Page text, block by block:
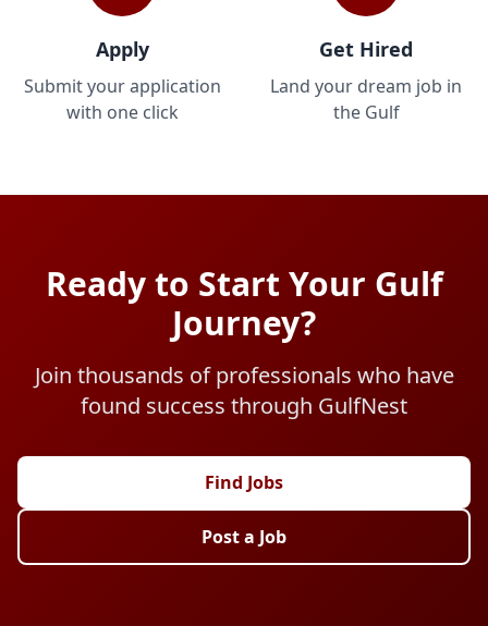
Apply
Submit your application
with one click
Get Hired
Land your dream job in
the Gulf
Ready to Start Your Gulf
Journey?
Join thousands of professionals who have
found success through GulfNest
Find Jobs
Post a Job